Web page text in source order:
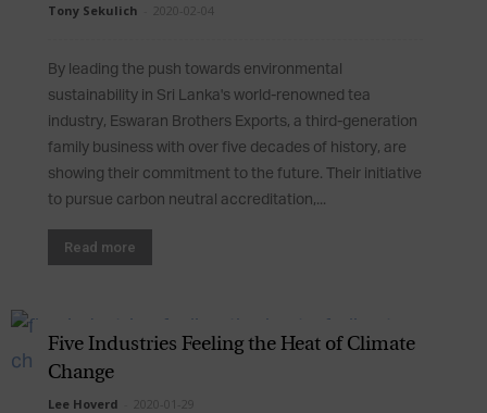
Tony Sekulich 2020-02-04
By leading the push towards environmental
sustainability in Sri Lanka's world-renowned tea
industry, Eswaran Brothers Exports, a third-generation
family business with over five decades of history, are
showing their commitment to the future. Their initiative
to pursue carbon neutral accreditation,...
Read more
Five Industries Feeling the Heat of Climate
Change
Lee Hoverd 2020-01-29